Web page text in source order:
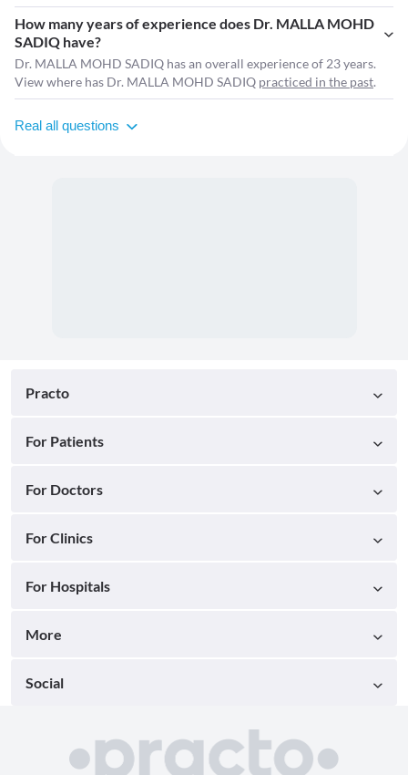
How many years of experience does Dr. MALLA MOHD
SADIQ have?
Dr. MALLA MOHD SADIQ has an overall experience of 23 years.
View where has Dr. MALLA MOHD SADIQ practiced in the past.
Real all questions
Practo
For Patients
For Doctors
For Clinics
For Hospitals
More
Social